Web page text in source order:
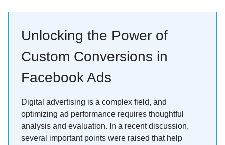
Unlocking the Power of
Custom Conversions in
Facebook Ads
Digital advertising is a complex field, and
optimizing ad performance requires thoughtful
analysis and evaluation. In a recent discussion,
several important points were raised that help